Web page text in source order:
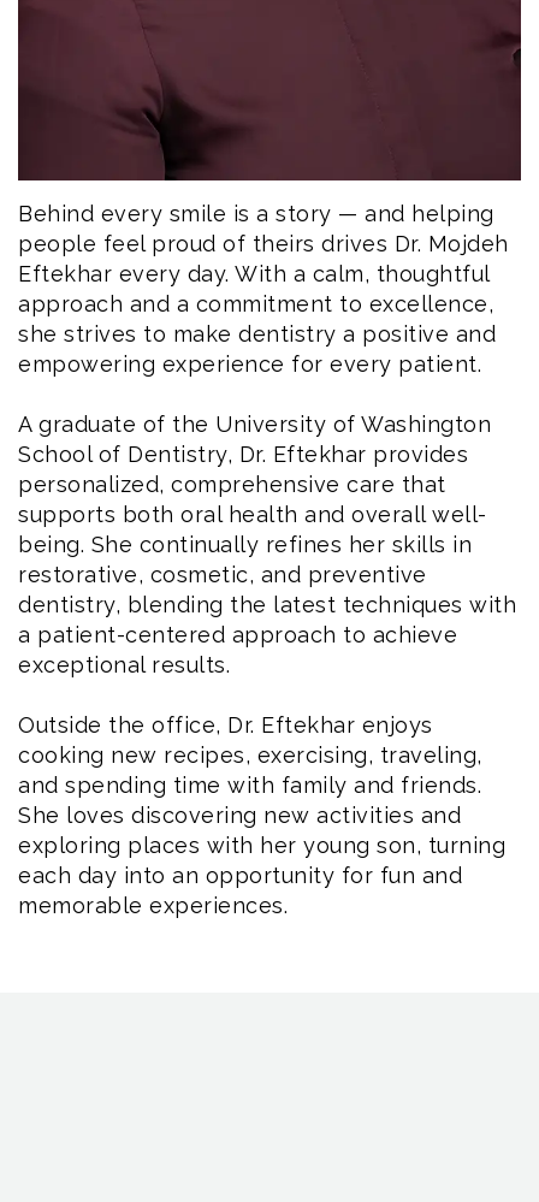
Behind every smile is a story — and helping
people feel proud of theirs drives Dr. Mojdeh
Eftekhar every day. With a calm, thoughtful
approach and a commitment to excellence,
she strives to make dentistry a positive and
empowering experience for every patient.
A graduate of the University of Washington
School of Dentistry, Dr. Eftekhar provides
personalized, comprehensive care that
supports both oral health and overall well-
being. She continually refines her skills in
restorative, cosmetic, and preventive
dentistry, blending the latest techniques with
a patient-centered approach to achieve
exceptional results.
Outside the office, Dr. Eftekhar enjoys
cooking new recipes, exercising, traveling,
and spending time with family and friends.
She loves discovering new activities and
exploring places with her young son, turning
each day into an opportunity for fun and
memorable experiences.